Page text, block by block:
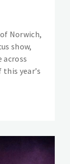
Norwich,
show,
year’s